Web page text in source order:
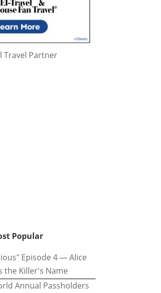
Travel Partner
Popular
Episode 4 — Alice
the Killer's Name
Annual Passholders